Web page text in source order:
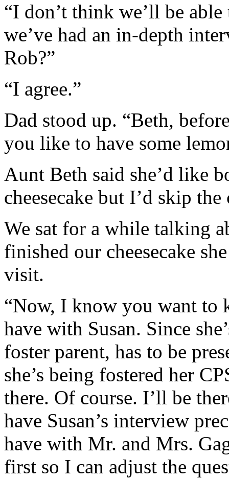
“I don’t think we’ll be
we’ve had an in-depth
Rob?”
“I agree.”
Dad stood up. “Beth,
you like to have some
Aunt Beth said she’d like
cheesecake but I’d skip the
We sat for a while talking
finished our cheesecake
visit.
“Now, I know you want to
have with Susan. Since
foster parent, has to be
she’s being fostered her
there. Of course. I’ll be
have Susan’s interview
have with Mr. and Mrs.
first so I can adjust the